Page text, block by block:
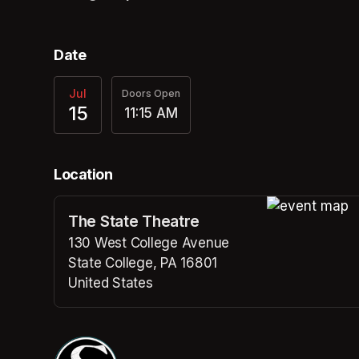
Date
Jul
15
Doors Open
11:15 AM
Location
The State Theatre
130 West College Avenue
State College, PA 16801
United States
(opens in a new tab)